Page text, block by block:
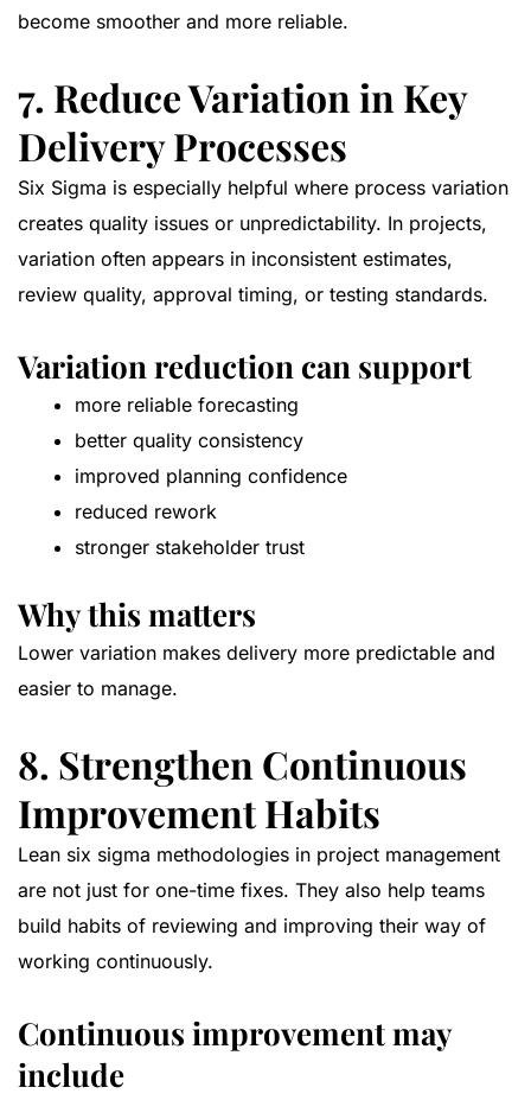
become smoother and more reliable.
7. Reduce Variation in Key
Delivery Processes
Six Sigma is especially helpful where process variation
creates quality issues or unpredictability. In projects,
variation often appears in inconsistent estimates,
review quality, approval timing, or testing standards.
Variation reduction can support
more reliable forecasting
better quality consistency
improved planning confidence
reduced rework
stronger stakeholder trust
Why this matters
Lower variation makes delivery more predictable and
easier to manage.
8. Strengthen Continuous
Improvement Habits
Lean six sigma methodologies in project management
are not just for one-time fixes. They also help teams
build habits of reviewing and improving their way of
working continuously.
Continuous improvement may
include